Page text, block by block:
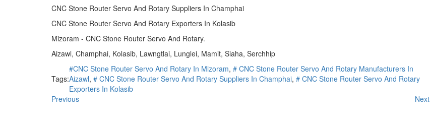
CNC Stone Router Servo And Rotary Suppliers In Champhai
CNC Stone Router Servo And Rotary Exporters In Kolasib
Mizoram - CNC Stone Router Servo And Rotary.
Aizawl, Champhai, Kolasib, Lawngtlai, Lunglei, Mamit, Siaha, Serchhip
Tags:
#CNC Stone Router Servo And Rotary In Mizoram, # CNC Stone Router Servo And Rotary Manufacturers In
Aizawl, # CNC Stone Router Servo And Rotary Suppliers In Champhai, # CNC Stone Router Servo And Rotary
Exporters In Kolasib
Previous
Next